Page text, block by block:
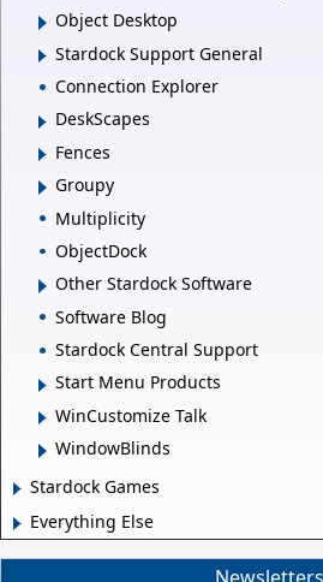
Object Desktop
Stardock Support General
Connection Explorer
DeskScapes
Fences
Groupy
Multiplicity
ObjectDock
Other Stardock Software
Software Blog
Stardock Central Support
Start Menu Products
WinCustomize Talk
WindowBlinds
Stardock Games
Everything Else